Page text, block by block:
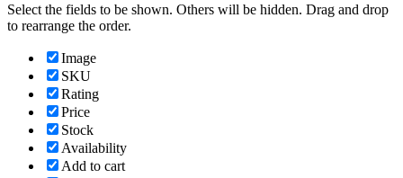
Select the fields to be shown. Others will be hidden. Drag and drop
to rearrange the order.
Image
SKU
Rating
Price
Stock
Availability
Add to cart